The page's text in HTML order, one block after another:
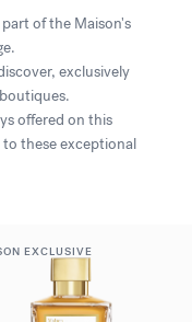
of the Maison's
exclusively
offered on this
these exceptional
EXCLUSIVE